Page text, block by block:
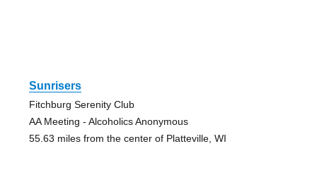
Sunrisers
Fitchburg Serenity Club
AA Meeting - Alcoholics Anonymous
55.63 miles from the center of Platteville, WI